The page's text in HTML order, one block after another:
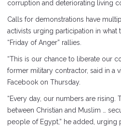
corruption and deteriorating living
Calls for demonstrations have
activists urging participation in what
“Friday of Anger” rallies.
“This is our chance to liberate our
former military contractor, said in a
Facebook on Thursday.
“Every day, our numbers are rising.
between Christian and Muslim …
people of Egypt,” he added,